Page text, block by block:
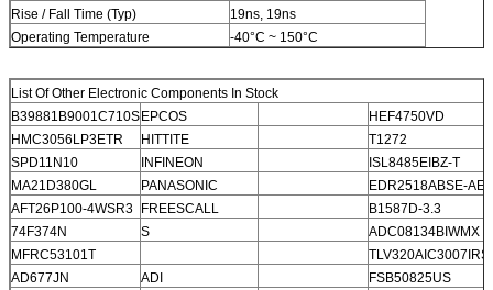
Rise / Fall Time (Typ)
19ns, 19ns
Operating Temperature
-40°C ~ 150°C
List Of Other Electronic Components In Stock
B39881B9001C710SEPCOS
HEF4750VD
HMC3056LP3ETR
HITTITE
T1272
SPD11N10
INFINEON
ISL8485EIBZ-T
MA21D380GL
PANASONIC
EDR2518ABSE-
AFT26P100-4WSR3 FREESCALL
B1587D-3.3
74F374N
S
ADC08134BIWMX
MFRC53101T
AD677JN
ADI
FSB50825US